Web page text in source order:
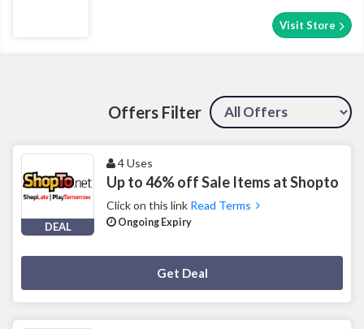
Visit Store
Offers Filter
DEAL
4 Uses
Up to 46% off Sale Items at Shopto
Click on this link Read Terms
Ongoing Expiry
Get Deal